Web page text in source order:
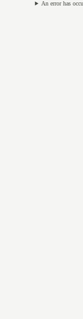
An error has